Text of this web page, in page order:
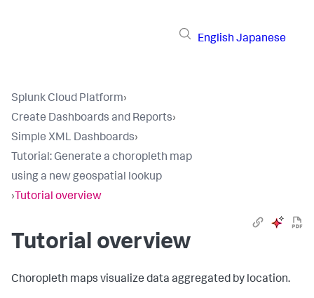
English Japanese
Splunk Cloud Platform›
Create Dashboards and Reports›
Simple XML Dashboards›
Tutorial: Generate a choropleth map
using a new geospatial lookup
› Tutorial overview
Tutorial overview
Choropleth maps visualize data aggregated by location.